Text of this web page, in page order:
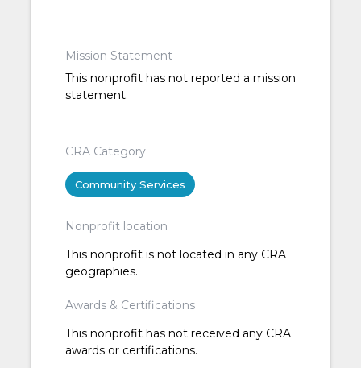
Mission Statement
This nonprofit has not reported a mission
statement.
CRA Category
Community Services
Nonprofit location
This nonprofit is not located in any CRA
geographies.
Awards & Certifications
This nonprofit has not received any CRA
awards or certifications.